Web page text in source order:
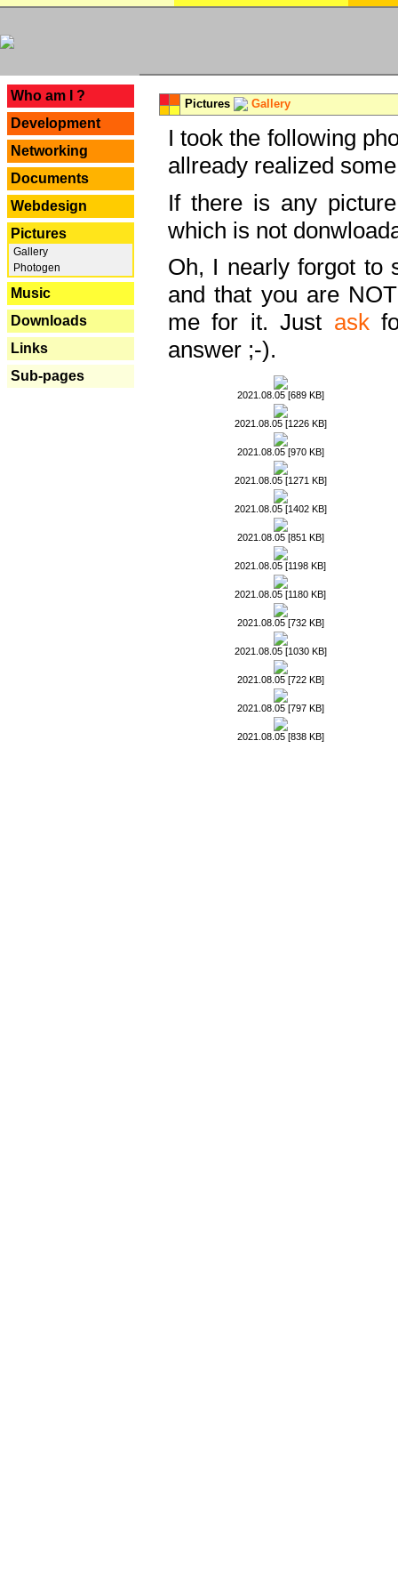
Who am I ?
Development
Networking
Documents
Webdesign
Pictures
Gallery
Photogen
Music
Downloads
Links
Sub-pages
Pictures Gallery
I took the following
allready realized
If there is any
which is not
Oh, I nearly forgot to
and that you are
me for it. Just ask
answer ;-).
2021.08.05 [689 KB]
2021.08.05 [1226 KB]
2021.08.05 [970 KB]
2021.08.05 [1271 KB]
2021.08.05 [1402 KB]
2021.08.05 [851 KB]
2021.08.05 [1198 KB]
2021.08.05 [1180 KB]
2021.08.05 [732 KB]
2021.08.05 [1030 KB]
2021.08.05 [722 KB]
2021.08.05 [797 KB]
2021.08.05 [838 KB]